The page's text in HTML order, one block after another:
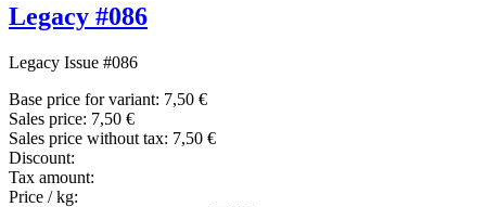
Legacy #086
Legacy Issue #086
Base price for variant: 7,50 €
Sales price: 7,50 €
Sales price without tax: 7,50 €
Discount:
Tax amount:
Price / kg: